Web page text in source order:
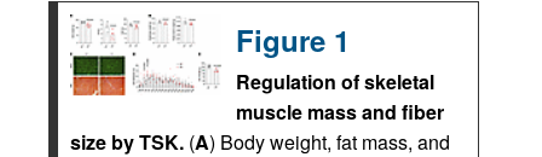
Figure 1
Regulation of skeletal
muscle mass and fiber
size by TSK. (A) Body weight, fat mass, and